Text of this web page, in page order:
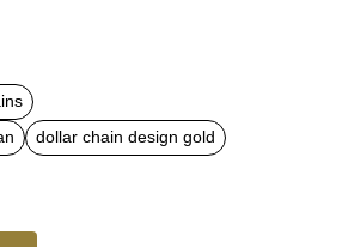
dollar chain design gold